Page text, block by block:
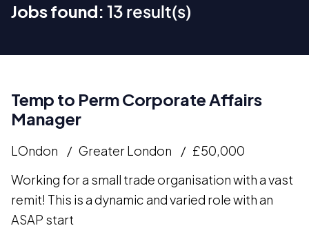
Jobs found: 13 result(s)
Temp to Perm Corporate Affairs
Manager
LOndon Greater London
£50,000
Working for a small trade organisation with a vast
remit! This is a dynamic and varied role with an
ASAP start